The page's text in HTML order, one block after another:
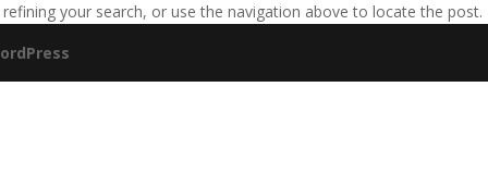
your search, or use the navigation above to locate the post.